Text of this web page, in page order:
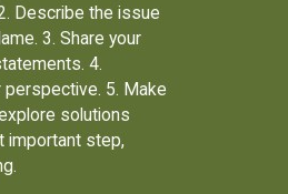
Describe the issue
3. Share your
4.
5. Make
solutions
important step,